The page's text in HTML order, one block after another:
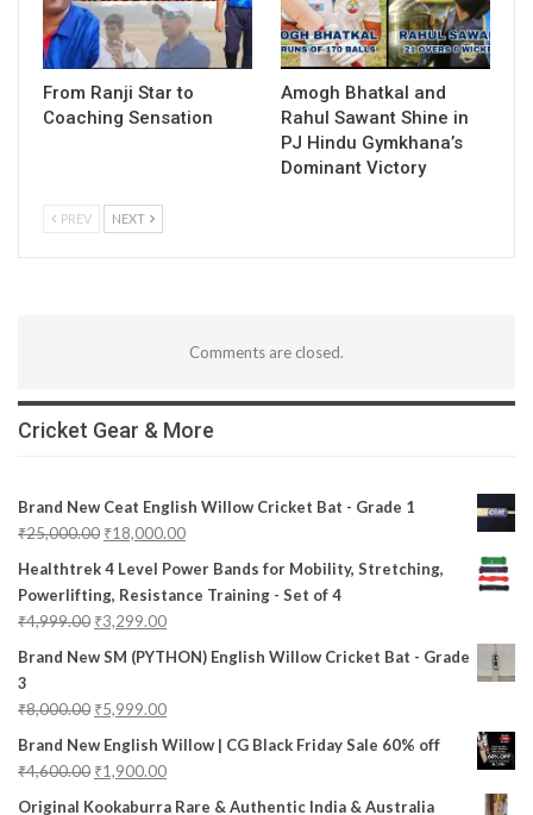
From Ranji Star to
Coaching Sensation
Amogh Bhatkal and
Rahul Sawant Shine in
PJ Hindu Gymkhana’s
Dominant Victory
PREV NEXT
Comments are closed.
Cricket Gear & More
Brand New Ceat English Willow Cricket Bat - Grade 1
₹25,000.00 ₹18,000.00
Healthtrek 4 Level Power Bands for Mobility, Stretching,
Powerlifting, Resistance Training - Set of 4
₹4,999.00 ₹3,299.00
Brand New SM (PYTHON) English Willow Cricket Bat - Grade
3
₹8,000.00 ₹5,999.00
Brand New English Willow | CG Black Friday Sale 60% off
₹4,600.00 ₹1,900.00
Original Kookaburra Rare & Authentic India & Australia